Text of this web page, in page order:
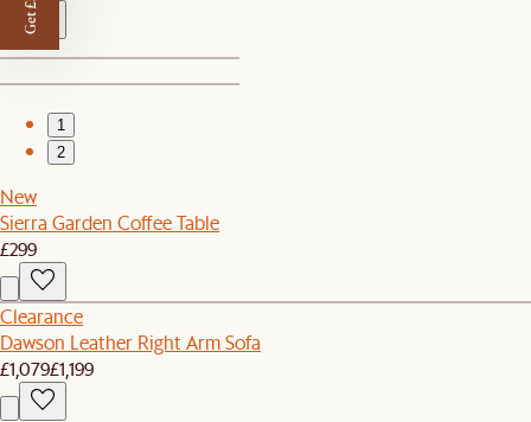
1
2
New
Sierra Garden Coffee Table
£299
Clearance
Dawson Leather Right Arm Sofa
£1,079£1,199